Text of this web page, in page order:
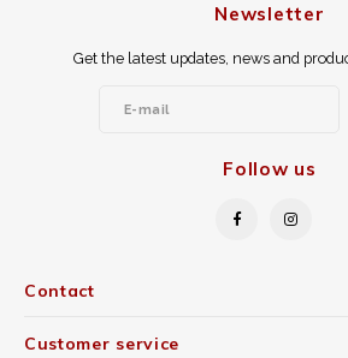
Contact
Newsletter
Get the latest updates, news and
Follow us
Customer service